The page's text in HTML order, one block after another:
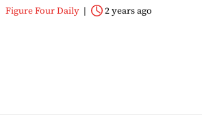
Figure Four Daily 2 years ago